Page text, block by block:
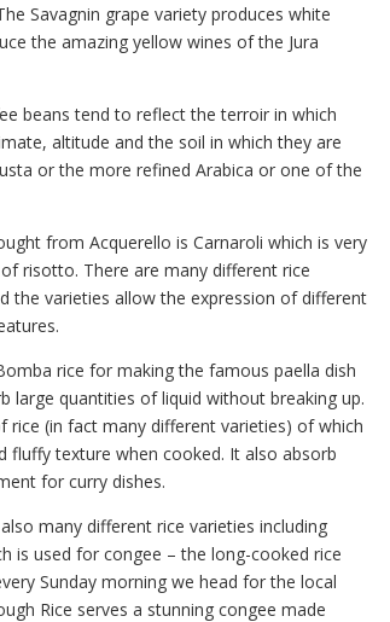
Savagnin grape variety produces white
the amazing yellow wines of the Jura
beans tend to reflect the terroir in which
altitude and the soil in which they are
or the more refined Arabica or one of the
from Acquerello is Carnaroli which is very
risotto. There are many different rice
the varieties allow the expression of different
rice for making the famous paella dish
large quantities of liquid without breaking up.
(in fact many different varieties) of which
fluffy texture when cooked. It also absorb
for curry dishes.
many different rice varieties including
is used for congee – the long-cooked rice
Sunday morning we head for the local
Rice serves a stunning congee made